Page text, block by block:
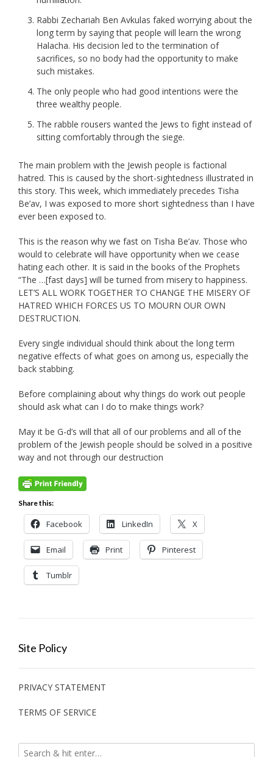
Rabbi Zechariah Ben Avkulas faked worrying about the
long term by saying that people will learn the wrong
Halacha. His decision led to the termination of
sacrifices, so no body had the opportunity to make
such mistakes.
The only people who had good intentions were the
three wealthy people.
The rabble rousers wanted the Jews to fight instead of
sitting comfortably through the siege.
The main problem with the Jewish people is factional
hatred. This is caused by the short-sightedness illustrated in
this story. This week, which immediately precedes Tisha
Be’av, I was exposed to more short sightedness than I have
ever been exposed to.
This is the reason why we fast on Tisha Be’av. Those who
would to celebrate will have opportunity when we cease
hating each other. It is said in the books of the Prophets
“The …[fast days] will be turned from misery to happiness.
LET’S ALL WORK TOGETHER TO CHANGE THE MISERY OF
HATRED WHICH FORCES US TO MOURN OUR OWN
DESTRUCTION.
Every single individual should think about the long term
negative effects of what goes on among us, especially the
back stabbing.
Before complaining about why things do work out people
should ask what can I do to make things work?
May it be G-d’s will that all of our problems and all of the
problem of the Jewish people should be solved in a positive
way and not through our destruction
Share this:
Facebook LinkedIn X
Email Print Pinterest
Tumblr
Site Policy
PRIVACY STATEMENT
TERMS OF SERVICE